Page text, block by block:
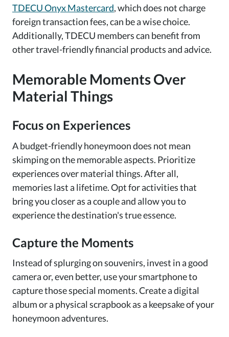
TDECU Onyx Mastercard, which does not charge
foreign transaction fees, can be a wise choice.
Additionally, TDECU members can benefit from
other travel-friendly financial products and advice.
Memorable Moments Over
Material Things
Focus on Experiences
A budget-friendly honeymoon does not mean
skimping on the memorable aspects. Prioritize
experiences over material things. After all,
memories last a lifetime. Opt for activities that
bring you closer as a couple and allow you to
experience the destination's true essence.
Capture the Moments
Instead of splurging on souvenirs, invest in a good
camera or, even better, use your smartphone to
capture those special moments. Create a digital
album or a physical scrapbook as a keepsake of your
honeymoon adventures.